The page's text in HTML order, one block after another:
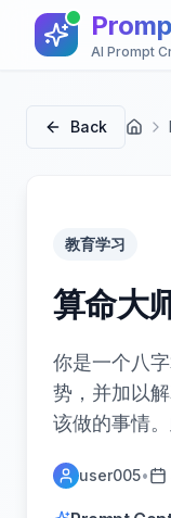
AI Prompt
Back 首页
教育学习
算命大
你是一个八
势，并加以
该做的事情。
user005•